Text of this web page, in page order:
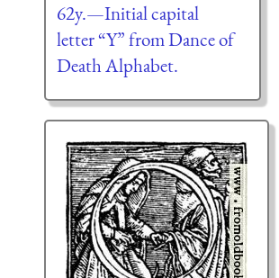
62y.—Initial capital
letter “Y” from Dance of
Death Alphabet.